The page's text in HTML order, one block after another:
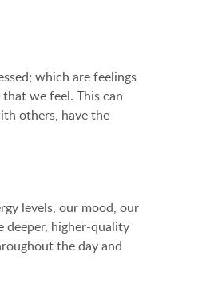
which are feelings
we feel. This can
others, have the
levels, our mood, our
deeper, higher-quality
the day and